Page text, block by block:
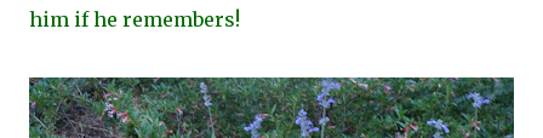
him if he remembers!